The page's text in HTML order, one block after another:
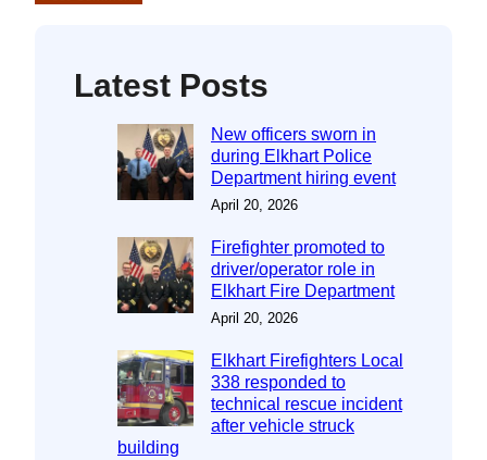
Latest Posts
New officers sworn in
during Elkhart Police
Department hiring event
April 20, 2026
Firefighter promoted to
driver/operator role in
Elkhart Fire Department
April 20, 2026
Elkhart Firefighters Local
338 responded to
technical rescue incident
after vehicle struck
building